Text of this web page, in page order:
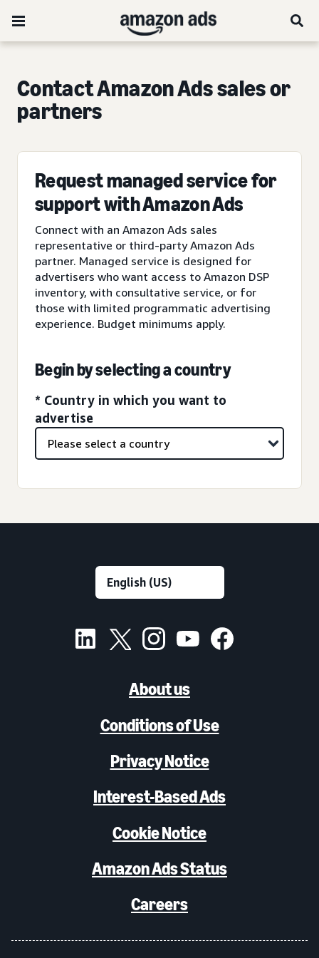
Contact Amazon Ads sales or
partners
Request managed service for
support with Amazon Ads
Connect with an Amazon Ads sales
representative or third-party Amazon Ads
partner. Managed service is designed for
advertisers who want access to Amazon DSP
inventory, with consultative service, or for
those with limited programmatic advertising
experience. Budget minimums apply.
Begin by selecting a country
* Country in which you want to
advertise
About us
Conditions of Use
Privacy Notice
Interest-Based Ads
Cookie Notice
Amazon Ads Status
Careers